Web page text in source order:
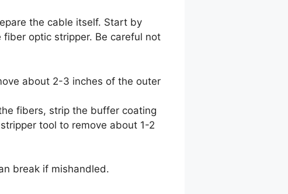
the cable itself. Start by
optic stripper. Be careful not
about 2-3 inches of the outer
fibers, strip the buffer coating
tool to remove about 1-2
break if mishandled.